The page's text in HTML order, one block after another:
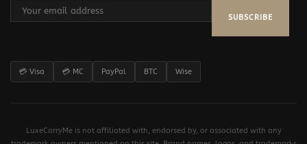
SUBSCRIBE
💳 Visa 💳 MC PayPal BTC Wise
LuxeCarryMe is not affiliated with, endorsed by, or associated with any